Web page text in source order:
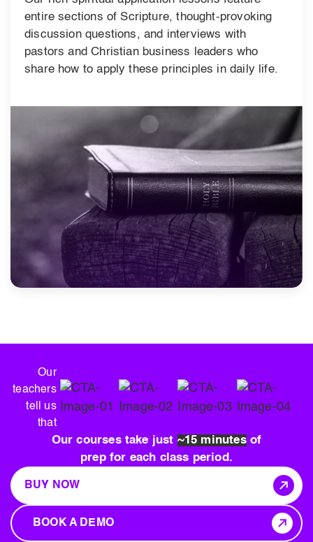
entire sections of Scripture, thought-provoking
discussion questions, and interviews with
pastors and Christian business leaders who
share how to apply these principles in daily life.
Our
teachers
tell us
that
Our courses take just ~15 minutesof
prep for each class period.
BUY NOW
BOOK A DEMO